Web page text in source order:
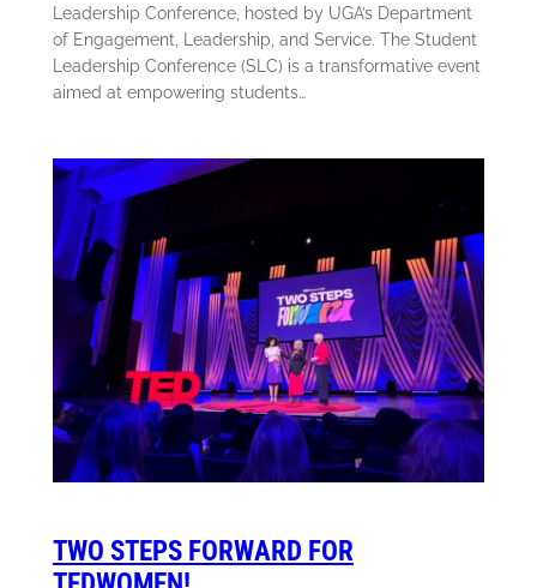
Leadership Conference, hosted by UGA’s Department
of Engagement, Leadership, and Service. The Student
Leadership Conference (SLC) is a transformative event
aimed at empowering students…
TWO STEPS FORWARD FOR